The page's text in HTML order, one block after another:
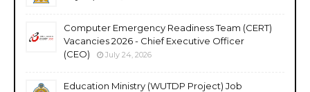
Computer Emergency Readiness Team (CERT)
Vacancies 2026 - Chief Executive Officer
(CEO)
July 24, 2026
Education Ministry (WUTDP Project) Job